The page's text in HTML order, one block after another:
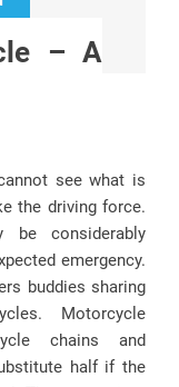
– A
see what is
the driving force.
considerably
emergency.
buddies sharing
Motorcycle
chains and
half if the